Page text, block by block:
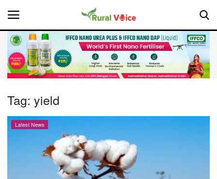
Home
About Us
Leadership Profiles
Tag: yield
Latest News